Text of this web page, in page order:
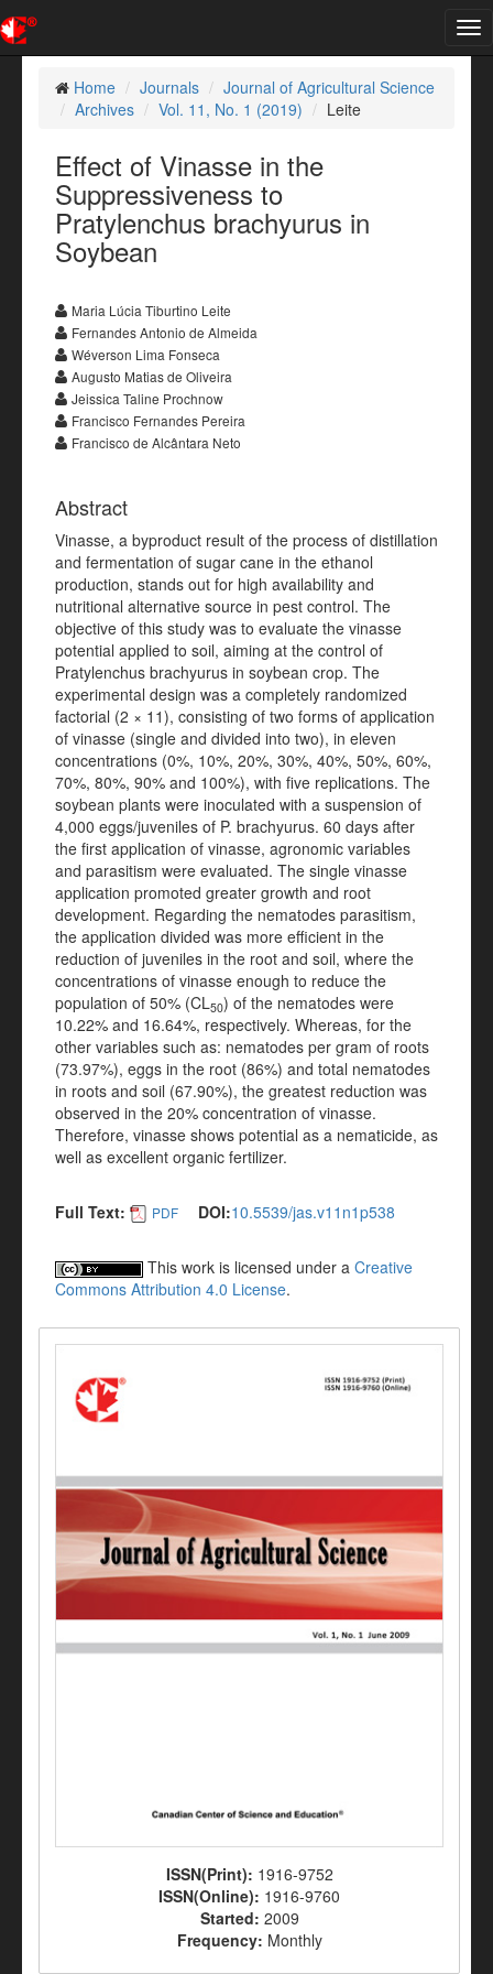
Home
Journals
Journal of Agricultural Science
Archives
Vol. 11, No. 1 (2019) Leite
Effect of Vinasse in the
Suppressiveness to
Pratylenchus brachyurus in
Soybean
Maria Lúcia Tiburtino Leite
Fernandes Antonio de Almeida
Wéverson Lima Fonseca
Augusto Matias de Oliveira
Jeissica Taline Prochnow
Francisco Fernandes Pereira
Francisco de Alcântara Neto
Abstract
Vinasse, a byproduct result of the process of distillation
and fermentation of sugar cane in the ethanol
production, stands out for high availability and
nutritional alternative source in pest control. The
objective of this study was to evaluate the vinasse
potential applied to soil, aiming at the control of
Pratylenchus brachyurus in soybean crop. The
experimental design was a completely randomized
factorial (2 × 11), consisting of two forms of application
of vinasse (single and divided into two), in eleven
concentrations (0%, 10%, 20%, 30%, 40%, 50%, 60%,
70%, 80%, 90% and 100%), with five replications. The
soybean plants were inoculated with a suspension of
4,000 eggs/juveniles of P. brachyurus. 60 days after
the first application of vinasse, agronomic variables
and parasitism were evaluated. The single vinasse
application promoted greater growth and root
development. Regarding the nematodes parasitism,
the application divided was more efficient in the
reduction of juveniles in the root and soil, where the
concentrations of vinasse enough to reduce the
population of 50% (CL50) of the nematodes were
10.22% and 16.64%, respectively. Whereas, for the
other variables such as: nematodes per gram of roots
(73.97%), eggs in the root (86%) and total nematodes
in roots and soil (67.90%), the greatest reduction was
observed in the 20% concentration of vinasse.
Therefore, vinasse shows potential as a nematicide, as
well as excellent organic fertilizer.
Full Text: PDF DOI:10.5539/jas.v11n1p538
This work is licensed under a Creative
Commons Attribution 4.0 License.
ISSN(Print): 1916-9752
ISSN(Online): 1916-9760
Started: 2009
Frequency: Monthly